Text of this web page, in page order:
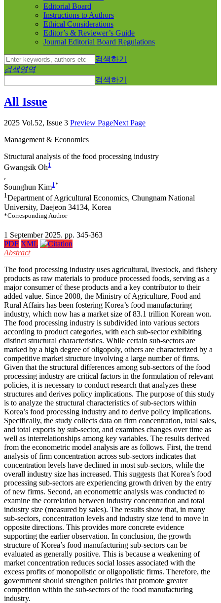
Editorial Board
Instructions to Authors
Ethical Considerations
Editor’s & Reviewer’s Guide
Journal Editorial Board Regulations
검색하기
검색영역
검색하기
All Issue
2025 Vol.52, Issue 3 Preview PageNext Page
Management & Economics
Structural analysis of the food processing industry
Gwangsik Oh1
,
Sounghun Kim1*
1Department of Agricultural Economics, Chungnam National
University, Daejeon 34134, Korea
*Corresponding Author
1 September 2025. pp. 345-363
PDF XML
Abstract
The food processing industry uses agricultural, livestock, and fishery
products as raw materials to produce processed foods, serving as a
major consumer of these products and a key contributor to their
added value. Since 2008, the Ministry of Agriculture, Food and
Rural Affairs has been fostering Korea’s food manufacturing
industry, which now has a market size of 83.1 trillion Korean won.
The food processing industry is subdivided into various sectors
according to product categories, with each sub-sector exhibiting
distinct structural characteristics. While certain sub-sectors are
marked by a high degree of oligopoly, others are characterized by a
competitive market structure involving a large number of firms.
Given that the structural differences among sub-sectors of the food
processing industry are critical factors in the formulation of relevant
policies, it is necessary to conduct research that analyzes these
structures and derives policy implications. The purpose of this study
is to analyze the structural characteristics of sub-sectors within
Korea’s food processing industry and to derive policy implications.
Specifically, the study collects data on firm concentration, total sales,
and total exports by sub-sector, and examines changes over time as
well as interrelationships among key variables. The results derived
from the econometric model analysis are as follows. First, the trend
analysis of firm concentration across sub-sectors indicates that
concentration levels have declined in most sub-sectors, while the
overall industry size has increased. This suggests that Korea’s food
processing sub-sectors are experiencing growth driven by the entry
of new firms. Second, an econometric analysis was conducted to
examine the correlation between industry concentration and total
industry size (measured by sales). The results show that, in many
sub-sectors, concentration levels and industry size tend to move in
opposite directions. This provides more concrete evidence
supporting the earlier observation. In conclusion, the growth
structure of Korea’s food manufacturing sub-sectors can be
evaluated as generally positive. This is because a weakening of
market concentration reduces social losses associated with the
excess profits of monopolistic or oligopolistic firms. Therefore, the
government should strengthen policies that promote greater
competition within the sub-sectors of the food manufacturing
industry.